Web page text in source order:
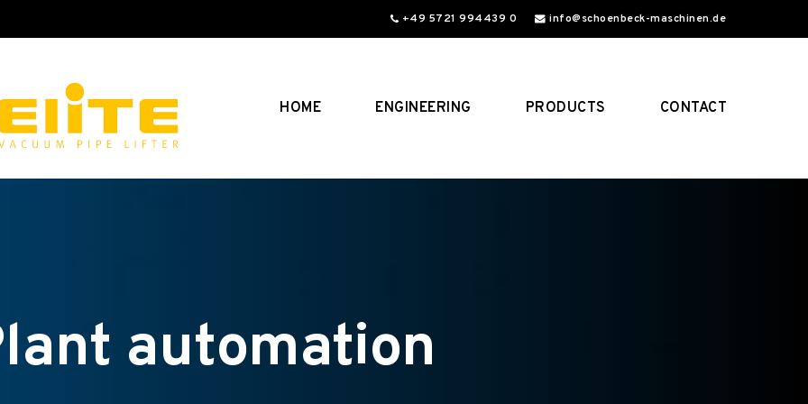
+49 5721 994439 0 info@schoenbeck-maschinen.de
HOME ENGINEERING PRODUCTS CONTACT
automation